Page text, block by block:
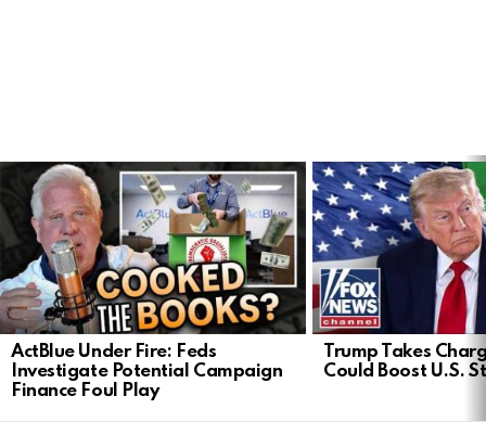
LATEST
STORIES
ActBlue Under Fire: Feds
Investigate Potential Campaign
Finance Foul Play
Trump Takes
Could Boost U.S.